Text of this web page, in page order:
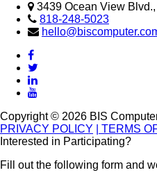
3439 Ocean View
818-248-5023
Copyright © 2026 BIS
PRIVACY POLICY
| TERMS
Interested in Participating?
Fill out the following form and